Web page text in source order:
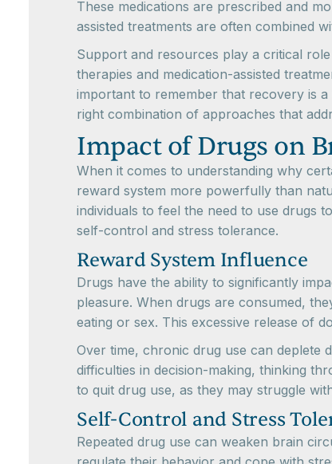
These medications are prescribed and
assisted treatments are often combined
Support and resources play a critical
therapies and medication-assisted
important to remember that recovery is
right combination of approaches that
Impact of Drugs on
When it comes to understanding why
reward system more powerfully than
individuals to feel the need to use drugs
self-control and stress tolerance.
Reward System Influence
Drugs have the ability to significantly
pleasure. When drugs are consumed,
eating or sex. This excessive release of
Over time, chronic drug use can deplete
difficulties in decision-making, thinking
to quit drug use, as they may struggle
Self-Control and Stress
Repeated drug use can weaken brain